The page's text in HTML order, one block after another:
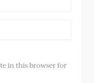
in this browser for